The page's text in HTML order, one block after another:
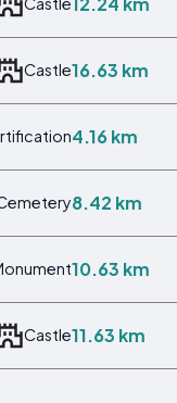
Castle16.63 km
4.16 km
8.42 km
10.63 km
Castle11.63 km